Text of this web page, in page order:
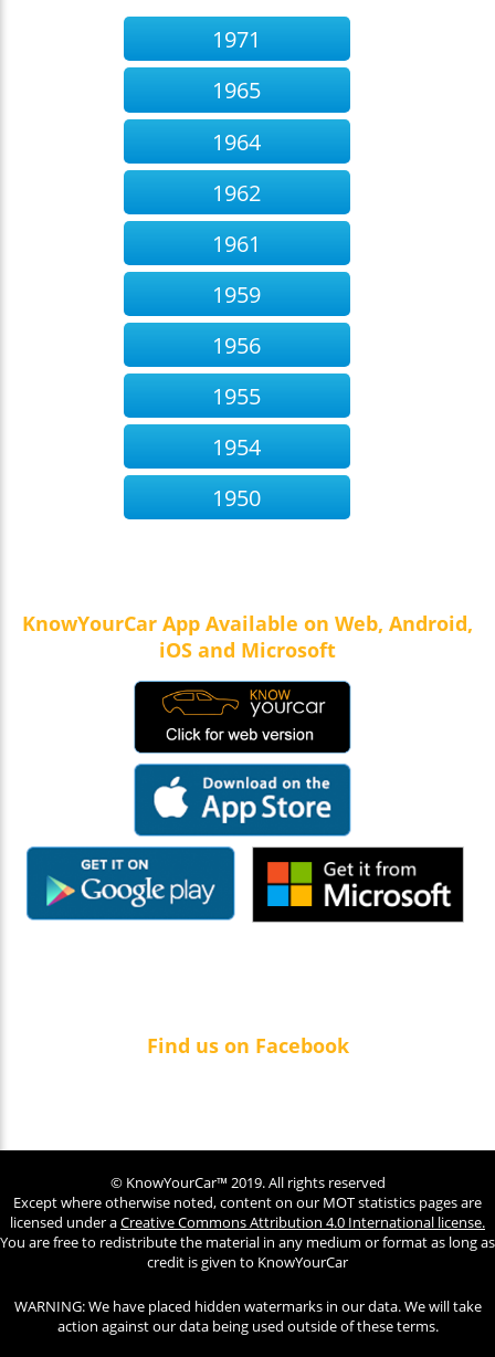
1971
1965
1964
1962
1961
1959
1956
1955
1954
1950
KnowYourCar App Available on Web, Android,
iOS and Microsoft
Find us on Facebook
© KnowYourCar™ 2019. All rights reserved
Except where otherwise noted, content on our MOT statistics pages are
licensed under aCreative Commons Attribution 4.0 International license.
You are free to redistribute the material in any medium or format as long as
credit is given to KnowYourCar
WARNING: We have placed hidden watermarks in our data. We will take
action against our data being used outside of these terms.